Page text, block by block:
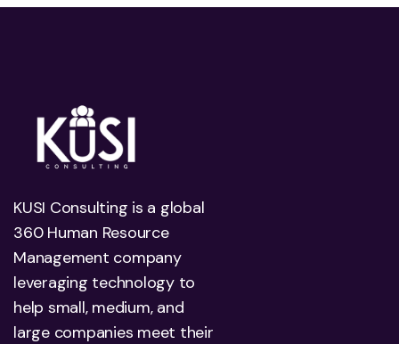
KUSI Consulting is a global
360 Human Resource
Management company
leveraging technology to
help small, medium, and
large companies meet their